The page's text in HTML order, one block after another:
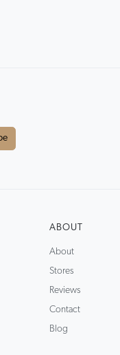
ABOUT
About
Stores
Reviews
Contact
Blog